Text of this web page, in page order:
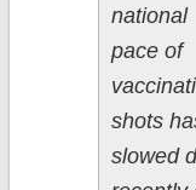
national
pace of
shots
slowed